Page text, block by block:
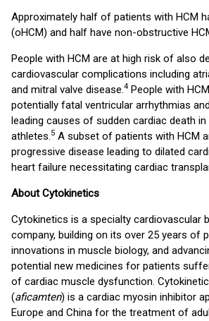
Approximately half of patients with HCM
(oHCM) and half have non-obstructive
People with HCM are at high risk of also
cardiovascular complications including
and mitral valve disease.4 People with
potentially fatal ventricular arrhythmias
leading causes of sudden cardiac death
athletes.5 A subset of patients with HCM
progressive disease leading to dilated
heart failure necessitating cardiac
About Cytokinetics
Cytokinetics is a specialty cardiovascular
company, building on its over 25 years of
innovations in muscle biology, and
potential new medicines for patients
of cardiac muscle dysfunction.
(aficamten) is a cardiac myosin inhibitor
Europe and China for the treatment of